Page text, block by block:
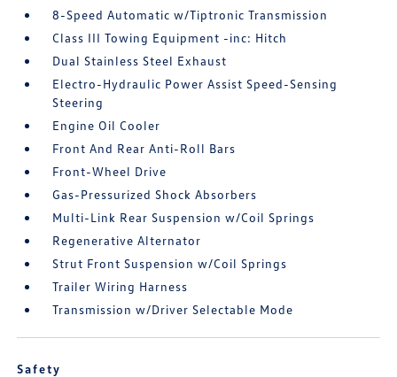
8-Speed Automatic w/Tiptronic Transmission
Class III Towing Equipment -inc: Hitch
Dual Stainless Steel Exhaust
Electro-Hydraulic Power Assist Speed-Sensing
Steering
Engine Oil Cooler
Front And Rear Anti-Roll Bars
Front-Wheel Drive
Gas-Pressurized Shock Absorbers
Multi-Link Rear Suspension w/Coil Springs
Regenerative Alternator
Strut Front Suspension w/Coil Springs
Trailer Wiring Harness
Transmission w/Driver Selectable Mode
Safety